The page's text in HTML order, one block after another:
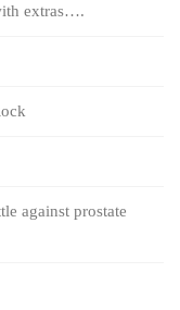
extras….
against prostate